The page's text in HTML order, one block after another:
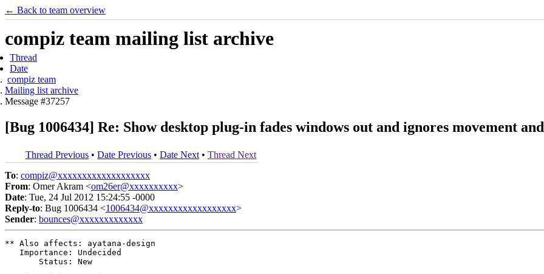
← Back to team overview
compiz team mailing list archive
Thread
Date
compiz team
Mailing list archive
Message #37257
[Bug 1006434] Re: Show desktop plug-in fades windows out and ignores movement
Thread Previous • Date Previous • Date Next • Thread Next
To: compiz@xxxxxxxxxxxxxxxxxxx
From: Omer Akram <om26er@xxxxxxxxxx>
Date: Tue, 24 Jul 2012 15:24:55 -0000
Reply-to: Bug 1006434 <1006434@xxxxxxxxxxxxxxxxxx>
Sender: bounces@xxxxxxxxxxxxx
** Also affects: ayatana-design
   Importance: Undecided
       Status: New